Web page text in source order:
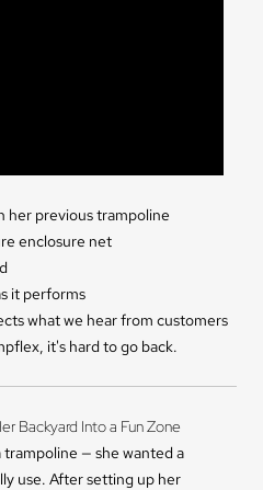
her previous trampoline
enclosure net
it performs
what we hear from customers
it's hard to go back.
Backyard Into a Fun Zone
— she wanted a
use. After setting up her